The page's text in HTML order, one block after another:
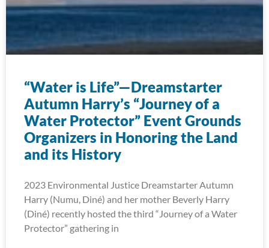
“Water is Life”—Dreamstarter
Autumn Harry’s “Journey of a
Water Protector” Event Grounds
Organizers in Honoring the Land
and its History
2023 Environmental Justice Dreamstarter Autumn
Harry (Numu, Diné) and her mother Beverly Harry
(Diné) recently hosted the third “Journey of a Water
Protector” gathering in